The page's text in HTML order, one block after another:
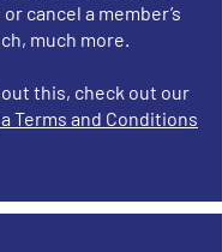
cancel a member’s
much more.
this, check out our
Terms and Conditions